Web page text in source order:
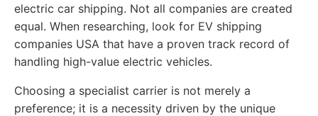
electric car shipping. Not all companies are created
equal. When researching, look for EV shipping
companies USA that have a proven track record of
handling high-value electric vehicles.
Choosing a specialist carrier is not merely a
preference; it is a necessity driven by the unique